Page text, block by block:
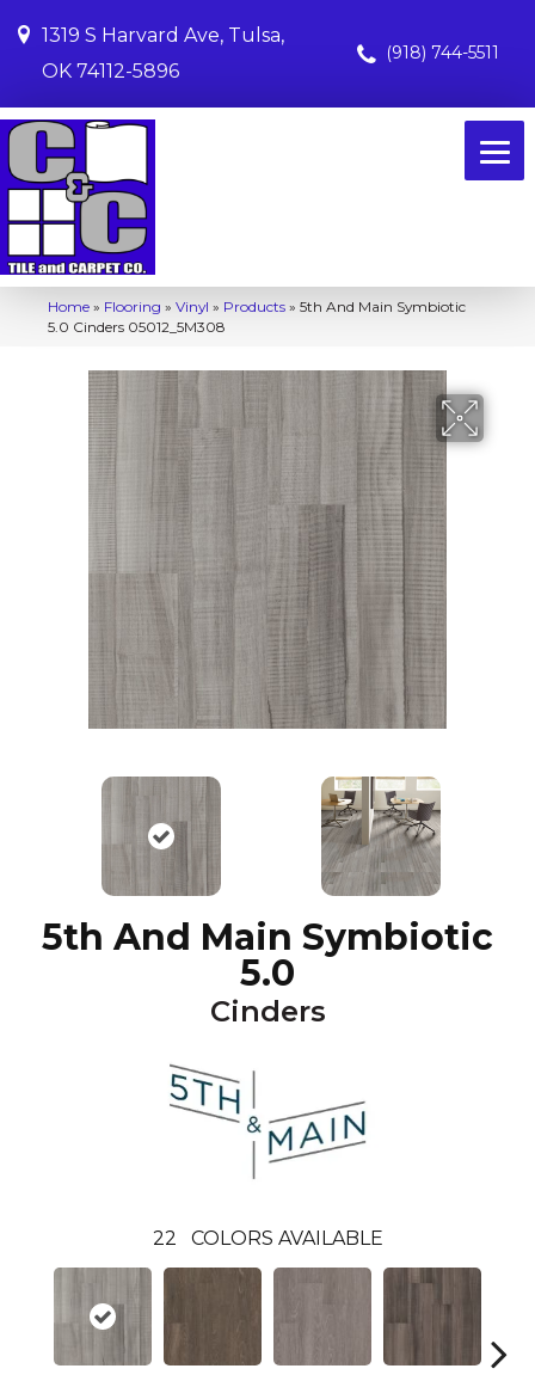
1319 S Harvard Ave, Tulsa,
OK 74112-5896
(918) 744-5511
Home » Flooring » Vinyl » Products » 5th And Main Symbiotic
5.0 Cinders 05012_5M308
5th And Main Symbiotic
5.0
Cinders
22 COLORS AVAILABLE